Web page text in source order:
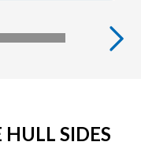
SIDES